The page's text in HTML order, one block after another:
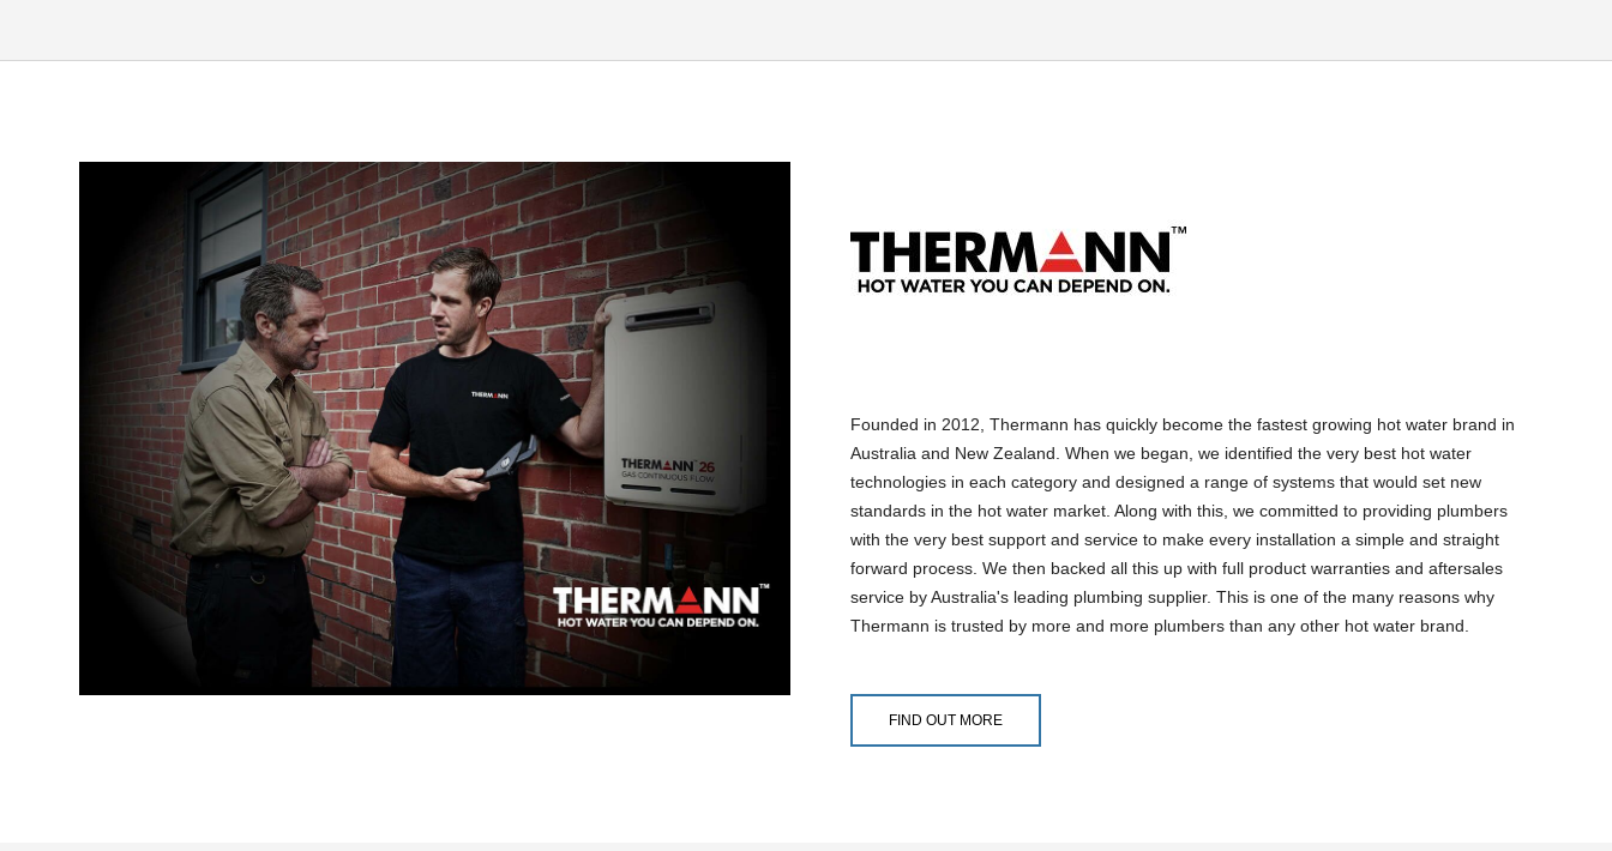
Founded in 2012, Thermann has quickly become the fastest growing hot water brand in
Australia and New Zealand. When we began, we identified the very best hot water
technologies in each category and designed a range of systems that would set new
standards in the hot water market. Along with this, we committed to providing plumbers
with the very best support and service to make every installation a simple and straight
forward process. We then backed all this up with full product warranties and aftersales
service by Australia's leading plumbing supplier. This is one of the many reasons why
Thermann is trusted by more and more plumbers than any other hot water brand.
FIND OUT MORE